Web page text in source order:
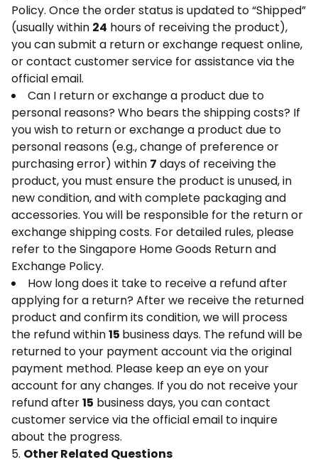
Policy. Once the order status is updated to “Shipped”
(usually within 24 hours of receiving the product),
you can submit a return or exchange request online,
or contact customer service for assistance via the
official email.
Can I return or exchange a product due to
personal reasons? Who bears the shipping costs? If
you wish to return or exchange a product due to
personal reasons (e.g., change of preference or
purchasing error) within 7 days of receiving the
product, you must ensure the product is unused, in
new condition, and with complete packaging and
accessories. You will be responsible for the return or
exchange shipping costs. For detailed rules, please
refer to the Singapore Home Goods Return and
Exchange Policy.
How long does it take to receive a refund after
applying for a return? After we receive the returned
product and confirm its condition, we will process
the refund within15 business days. The refund will be
returned to your payment account via the original
payment method. Please keep an eye on your
account for any changes. If you do not receive your
refund after15 business days, you can contact
customer service via the official email to inquire
about the progress.
5. Other Related Questions